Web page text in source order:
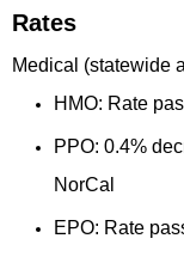
Rates
Medical (statewide
HMO: Rate
PPO: 0.4%
NorCal
EPO: Rate